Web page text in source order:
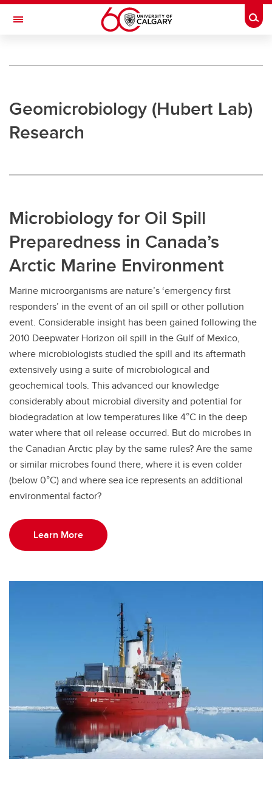
Skip to main content
Toggle Navigation
Research
Research
Strous Lab
Undergraduate Research
Outreach
Geomicrobiology (Hubert Lab)
Research
Microbiology for Oil Spill
Preparedness in Canada’s
Arctic Marine Environment
Marine microorganisms are nature’s ‘emergency first
responders’ in the event of an oil spill or other pollution
event. Considerable insight has been gained following the
2010 Deepwater Horizon oil spill in the Gulf of Mexico,
where microbiologists studied the spill and its aftermath
extensively using a suite of microbiological and
geochemical tools. This advanced our knowledge
considerably about microbial diversity and potential for
biodegradation at low temperatures like 4°C in the deep
water where that oil release occurred. But do microbes in
the Canadian Arctic play by the same rules? Are the same
or similar microbes found there, where it is even colder
(below 0°C) and where sea ice represents an additional
environmental factor?
Learn More